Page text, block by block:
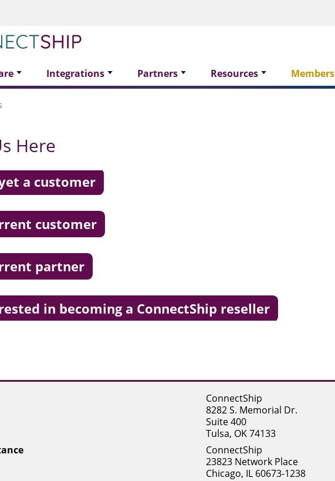
Integrations Partners Resources Members
Here
a customer
customer
partner
in becoming a ConnectShip reseller
ConnectShip
8282 S. Memorial Dr.
Suite 400
Tulsa, OK 74133
ConnectShip
23823 Network Place
Chicago, IL 60673-1238